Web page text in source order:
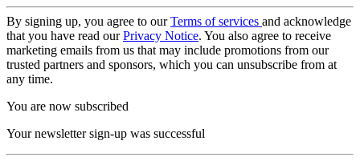
By signing up, you agree to ourTerms of services and acknowledge
that you have read ourPrivacy Notice. You also agree to receive
marketing emails from us that may include promotions from our
trusted partners and sponsors, which you can unsubscribe from at
any time.
You are now subscribed
Your newsletter sign-up was successful